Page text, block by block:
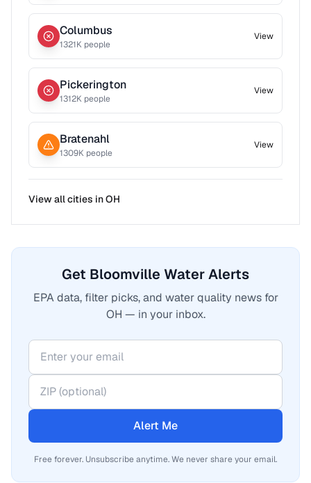
Columbus
1321K people
View
Pickerington
1312K people
View
Bratenahl
1309K people
View
View all cities inOH
Get Bloomville Water Alerts
EPA data, filter picks, and water quality news for
OH — in your inbox.
Alert Me
Free forever. Unsubscribe anytime. We never share your email.